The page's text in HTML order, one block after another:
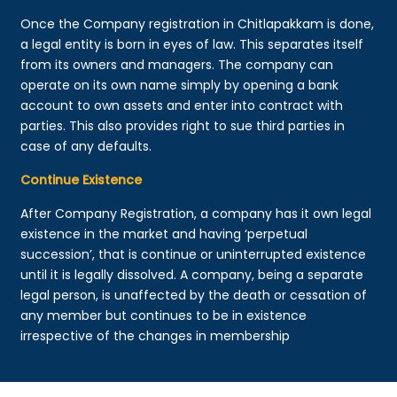
Once the Company registration in Chitlapakkam is done,
a legal entity is born in eyes of law. This separates itself
from its owners and managers. The company can
operate on its own name simply by opening a bank
account to own assets and enter into contract with
parties. This also provides right to sue third parties in
case of any defaults.
Continue Existence
After Company Registration, a company has it own legal
existence in the market and having ‘perpetual
succession’, that is continue or uninterrupted existence
until it is legally dissolved. A company, being a separate
legal person, is unaffected by the death or cessation of
any member but continues to be in existence
irrespective of the changes in membership